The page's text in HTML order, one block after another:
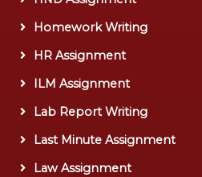
Homework Writing
HR Assignment
ILM Assignment
Lab Report Writing
Last Minute Assignment
Law Assignment